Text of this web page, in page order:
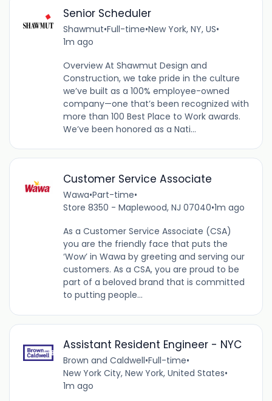
Senior Scheduler
Shawmut•Full-time•New York, NY, US•
1m ago
Overview At Shawmut Design and
Construction, we take pride in the culture
we’ve built as a 100% employee-owned
company—one that’s been recognized with
more than 100 Best Place to Work awards.
We’ve been honored as a Nati...
Customer Service Associate
Wawa•Part-time•
Store 8350 - Maplewood, NJ 07040•1m ago
As a Customer Service Associate (CSA)
you are the friendly face that puts the
‘Wow’ in Wawa by greeting and serving our
customers. As a CSA, you are proud to be
part of a beloved brand that is committed
to putting people...
Assistant Resident Engineer - NYC
Brown and Caldwell•Full-time•
New York City, New York, United States•
1m ago